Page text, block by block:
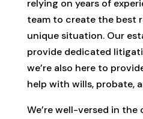
relying on years of
team to create the best
unique situation. Our
provide dedicated
we’re also here to
help with wills, probate,
We’re well-versed in the